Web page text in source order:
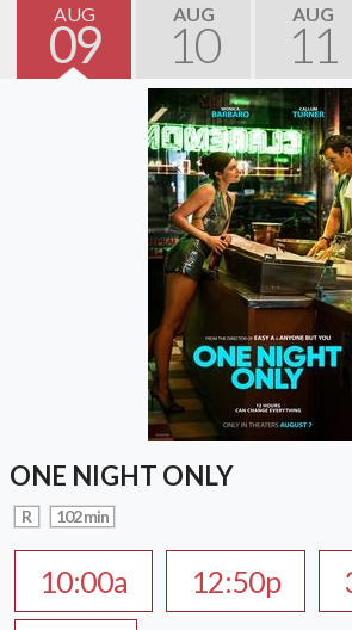
AUG
09
AUG
10
AUG
11
ONE NIGHT ONLY
R 102 min
10:00a 12:50p